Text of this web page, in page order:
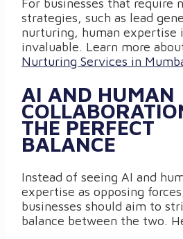
For businesses that require
strategies, such as lead
nurturing, human expertise
invaluable. Learn more
Nurturing Services in
AI AND HUMAN
THE PERFECT
BALANCE
Instead of seeing AI and
expertise as opposing
businesses should aim to
balance between the two.